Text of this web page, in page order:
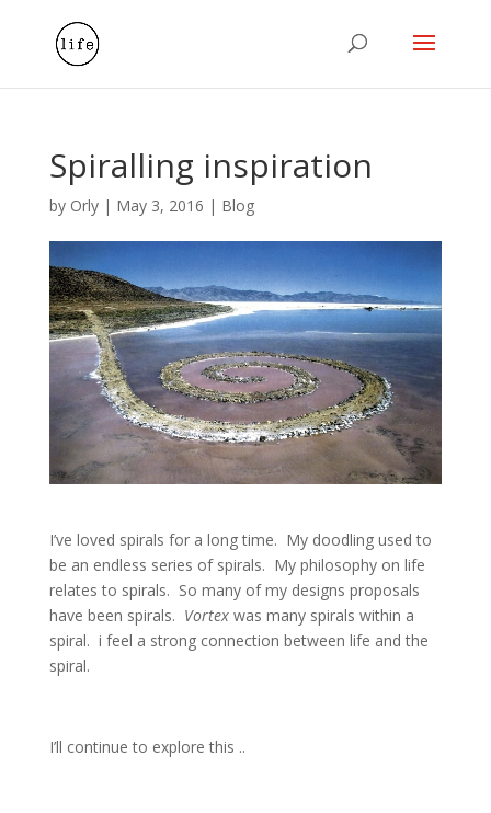
Spiralling inspiration
by Orly| May 3, 2016 | Blog
I’ve loved spirals for a long time. My doodling used to
be an endless series of spirals. My philosophy on life
relates to spirals. So many of my designs proposals
have been spirals. Vortex was many spirals within a
spiral. i feel a strong connection between life and the
spiral.
I’ll continue to explore this ..